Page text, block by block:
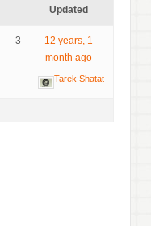
Updated
3
12 years, 1
month ago
Tarek Shatat